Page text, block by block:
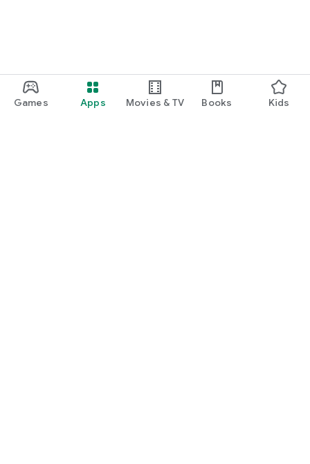
Games Apps Movies & TV Books Kids